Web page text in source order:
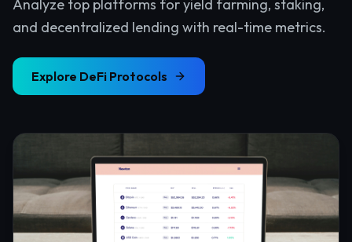
Analyze top platforms for yield farming, staking,
and decentralized lending with real-time metrics.
Explore DeFi Protocols